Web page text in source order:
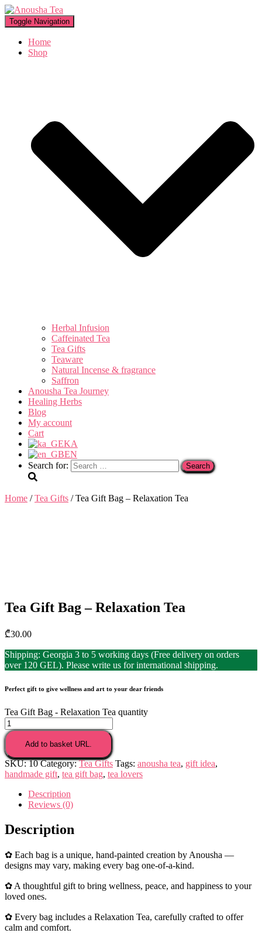
Toggle Navigation
Home
Shop
Herbal Infusion
Caffeinated Tea
Tea Gifts
Teaware
Natural Incense & fragrance
Saffron
Anousha Tea Journey
Healing Herbs
Blog
My account
Cart
KA
EN
Search for:
Home /Tea Gifts / Tea Gift Bag – Relaxation Tea
Tea Gift Bag – Relaxation Tea
₾30.00
Shipping: Georgia 3 to 5 working days (Free delivery on orders
over 120 GEL). Please write us for international shipping.
Perfect gift to give wellness and art to your dear friends
Tea Gift Bag - Relaxation Tea quantity
Add to basket URL.
SKU:10 Category:Tea Gifts Tags: anousha tea, gift idea,
handmade gift, tea gift bag, tea lovers
Description
Reviews (0)
Description
✿ Each bag is a unique, hand-painted creation by Anousha —
designs may vary, making every bag one-of-a-kind.
✿ A thoughtful gift to bring wellness, peace, and happiness to your
loved ones.
✿ Every bag includes a Relaxation Tea, carefully crafted to offer
calm and comfort.